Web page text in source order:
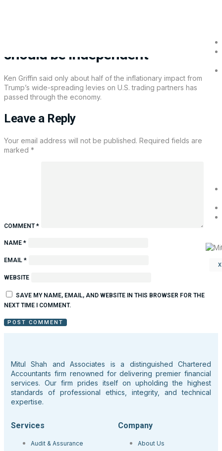
X
should be independent
Ken Griffin said only about half of the inflationary impact from
Trump’s wide-spreading levies on U.S. trading partners has
passed through the economy.
Leave a Reply
Your email address will not be published. Required fields are
marked *
COMMENT*
NAME *
EMAIL *
WEBSITE
SAVE MY NAME, EMAIL, AND WEBSITE IN THIS BROWSER FOR THE
NEXT TIME I COMMENT.
Mitul Shah and Associates is a distinguished Chartered
Accountants firm renowned for delivering premier financial
services. Our firm prides itself on upholding the highest
standards of professional ethics, integrity, and technical
expertise.
Services
Audit & Assurance
Company
About Us